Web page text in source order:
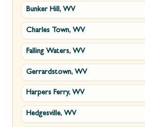
Bunker Hill, WV
Charles Town, WV
Falling Waters, WV
Gerrardstown, WV
Harpers Ferry, WV
Hedgesville, WV